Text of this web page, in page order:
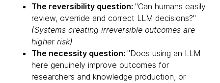
The reversibility question: "Can humans easily
review, override and correct LLM decisions?"
(Systems creating irreversible outcomes are
higher risk)
The necessity question: "Does using an LLM
here genuinely improve outcomes for
researchers and knowledge production, or